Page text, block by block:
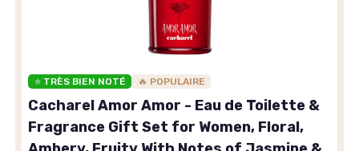
⭐ TRÈS BIEN NOTÉ 🔥 POPULAIRE
Cacharel Amor Amor - Eau de Toilette &
Fragrance Gift Set for Women, Floral,